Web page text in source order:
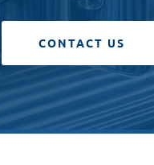
CONTACT US